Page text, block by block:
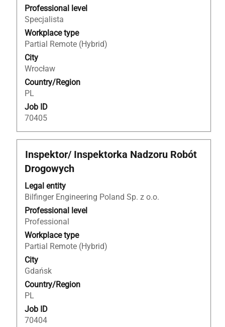
Professional level
Specjalista
Workplace type
Partial Remote (Hybrid)
City
Wrocław
Country/Region
PL
Job ID
70405
view
the
full
contents
of
the
job
information.
Title
Inspektor/ Inspektorka Nadzoru Robót
Drogowych
Legal entity
Bilfinger Engineering Poland Sp. z o.o.
Professional level
Professional
Workplace type
Partial Remote (Hybrid)
City
Gdańsk
Country/Region
PL
Job ID
70404
Select
with
space
bar
to
view
the
full
contents
of
the
job
information.